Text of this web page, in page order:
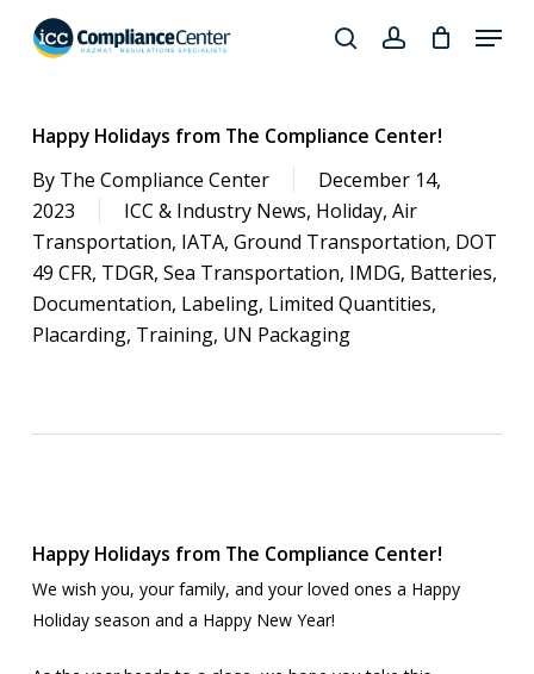
search
searchaccount
Menu
Happy Holidays from The Compliance Center!
By The Compliance Center
December 14,
2023
ICC & Industry News, Holiday, Air
Transportation, IATA, Ground Transportation, DOT
49 CFR, TDGR, Sea Transportation, IMDG, Batteries,
Documentation, Labeling, Limited Quantities,
Placarding, Training, UN Packaging
Happy Holidays from The Compliance Center!
We wish you, your family, and your loved ones a Happy
Holiday season and a Happy New Year!